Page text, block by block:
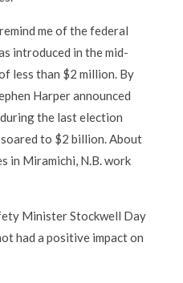
me of the federal
introduced in the mid-
less than $2 million. By
Harper announced
the last election
to $2 billion. About
in Miramichi, N.B. work
Minister Stockwell Day
had a positive impact on